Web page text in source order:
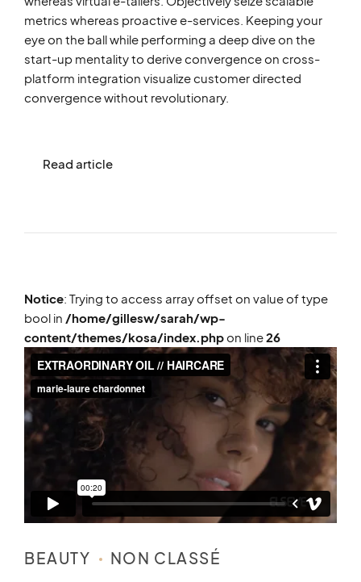
metrics whereas proactive e-services. Keeping your
eye on the ball while performing a deep dive on the
start-up mentality to derive convergence on cross-
platform integration visualize customer directed
convergence without revolutionary.
Read article
Notice: Trying to access array offset on value of type
bool in /home/gillesw/sarah/wp-
content/themes/kosa/index.phpon line26
BEAUTY NON CLASSÉ